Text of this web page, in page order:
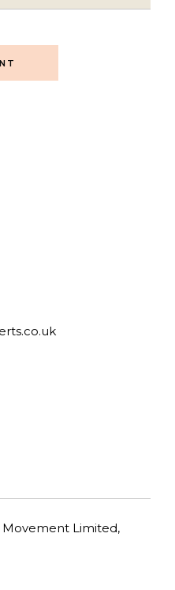
Limited,